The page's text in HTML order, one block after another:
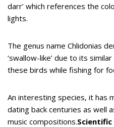
darr’ which references the
lights.
The genus name Chlidonias
‘swallow-like’ due to its
these birds while fishing for
An interesting species, it has
dating back centuries as well
music compositions.